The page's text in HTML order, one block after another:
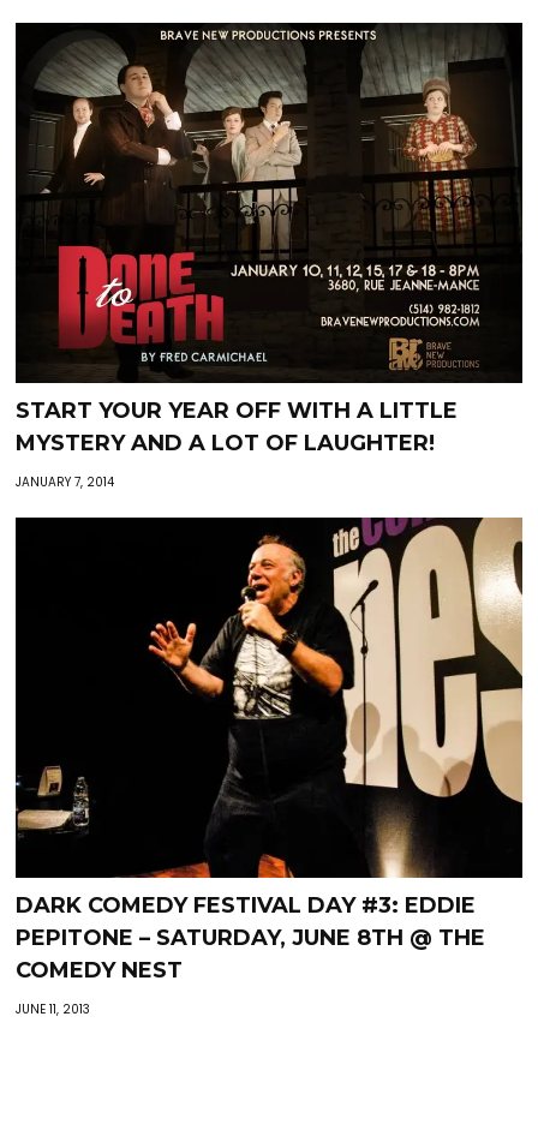
START YOUR YEAR OFF WITH A LITTLE
MYSTERY AND A LOT OF LAUGHTER!
JANUARY 7, 2014
DARK COMEDY FESTIVAL DAY #3: EDDIE
PEPITONE – SATURDAY, JUNE 8TH @ THE
COMEDY NEST
JUNE 11, 2013